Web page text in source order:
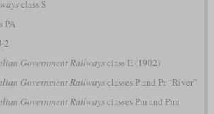
class S
PA
2
Government Railwaysclass E (1902)
Government Railwaysclasses P and Pr “River”
Government Railwaysclasses Pm and Pmr